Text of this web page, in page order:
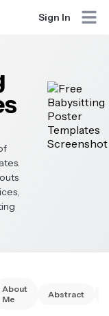
Sign In
About
Me
Abstract